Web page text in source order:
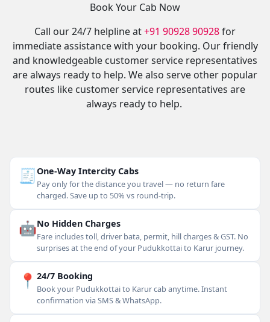
Book Your Cab Now
Call our 24/7 helpline at+91 90928 90928for
immediate assistance with your booking. Our friendly
and knowledgeable customer service representatives
are always ready to help. We also serve other popular
routes like customer service representatives are
always ready to help.
🧾One-Way Intercity Cabs
Pay only for the distance you travel — no return fare
charged. Save up to 50% vs round-trip.
🤖No Hidden Charges
Fare includes toll, driver bata, permit, hill charges & GST. No
surprises at the end of your Pudukkottai to Karur journey.
📍 24/7 Booking
Book your Pudukkottai to Karur cab anytime. Instant
confirmation via SMS & WhatsApp.